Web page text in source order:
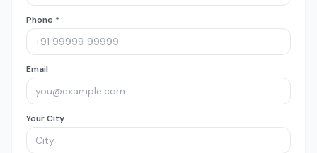
Phone *
Email
Your City